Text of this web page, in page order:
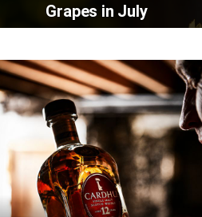
Grapes in July